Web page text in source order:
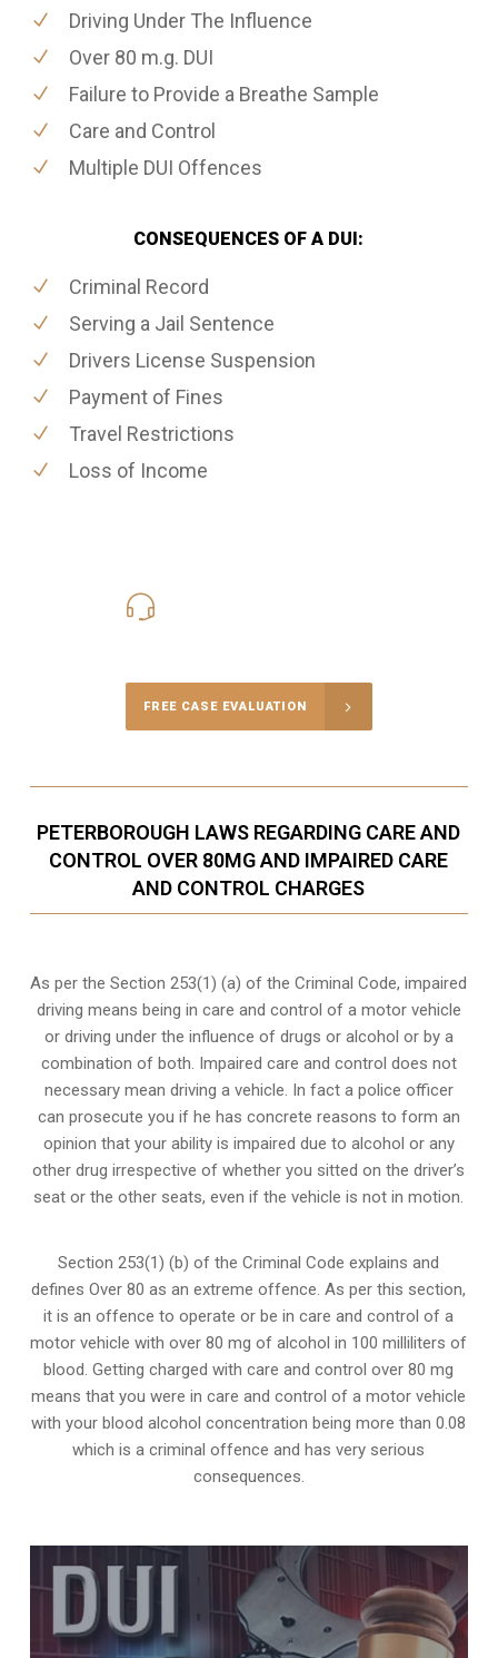
Driving Under The Influence
Over 80 m.g. DUI
Failure to Provide a Breathe Sample
Care and Control
Multiple DUI Offences
CONSEQUENCES OF A DUI:
Criminal Record
Serving a Jail Sentence
Drivers License Suspension
Payment of Fines
Travel Restrictions
Loss of Income
FREE CASE EVALUATION
PETERBOROUGH LAWS REGARDING CARE AND
CONTROL OVER 80MG AND IMPAIRED CARE
AND CONTROL CHARGES
As per the Section 253(1) (a) of the Criminal Code, impaired
driving means being in care and control of a motor vehicle
or driving under the influence of drugs or alcohol or by a
combination of both. Impaired care and control does not
necessary mean driving a vehicle. In fact a police officer
can prosecute you if he has concrete reasons to form an
opinion that your ability is impaired due to alcohol or any
other drug irrespective of whether you sitted on the driver’s
seat or the other seats, even if the vehicle is not in motion.
Section 253(1) (b) of theCriminal Code explains and
defines Over 80 as an extreme offence. As per this section,
it is an offence to operate or be in care and control of a
motor vehicle with over 80 mg of alcohol in 100 milliliters of
blood. Getting charged with care and control over 80 mg
means that you were in care and control of a motor vehicle
with your blood alcohol concentration being more than 0.08
which is a criminal offence and has very serious
consequences.